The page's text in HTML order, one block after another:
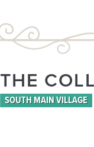
THE
SOUTH MAIN VILLAGE